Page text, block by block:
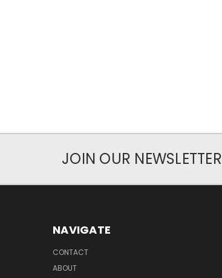
JOIN OUR NEWSLETTER
NAVIGATE
CONTACT
ABOUT